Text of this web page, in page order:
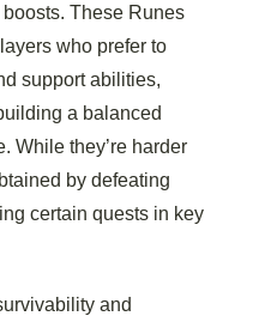
These Runes
who prefer to
support abilities,
a balanced
While they’re harder
by defeating
certain quests in key
and